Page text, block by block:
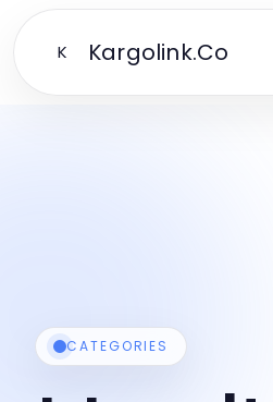
K Kargolink.Co
CATEGORIES